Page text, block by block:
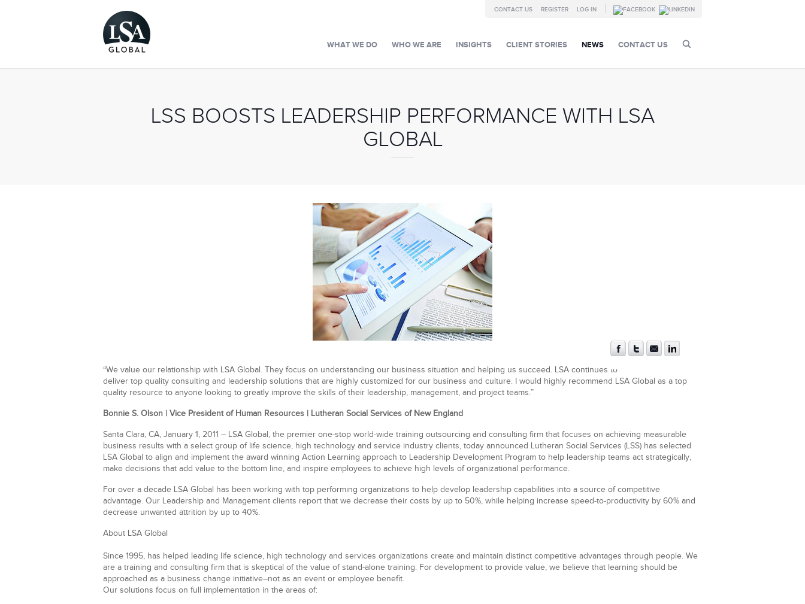
LOG IN
REGISTER
CONTACT US
CONTACT US
NEWS
CLIENT STORIES
INSIGHTS
WHO WE ARE
WHAT WE DO
LSS BOOSTS LEADERSHIP PERFORMANCE WITH LSA
GLOBAL
“We value our relationship with LSA Global. They focus on understanding our business situation and helping us succeed. LSA continues to
deliver top quality consulting and leadership solutions that are highly customized for our business and culture. I would highly recommend LSA Global as a top
quality resource to anyone looking to greatly improve the skills of their leadership, management, and project teams.”
Bonnie S. Olson | Vice President of Human Resources | Lutheran Social Services of New England
Santa Clara, CA, January 1, 2011 – LSA Global, the premier one-stop world-wide training outsourcing and consulting firm that focuses on achieving measurable
business results with a select group of life science, high technology and service industry clients, today announced Lutheran Social Services (LSS) has selected
LSA Global to align and implement the award winning Action Learning approach to Leadership Development Program to help leadership teams act strategically,
make decisions that add value to the bottom line, and inspire employees to achieve high levels of organizational performance.
For over a decade LSA Global has been working with top performing organizations to help develop leadership capabilities into a source of competitive
advantage. Our Leadership and Management clients report that we decrease their costs by up to 50%, while helping increase speed-to-productivity by 60% and
decrease unwanted attrition by up to 40%.
About LSA Global
Since 1995, has helped leading life science, high technology and services organizations create and maintain distinct competitive advantages through people. We
are a training and consulting firm that is skeptical of the value of stand-alone training. For development to provide value, we believe that learning should be
approached as a business change initiative–not as an event or employee benefit.
Our solutions focus on full implementation in the areas of: